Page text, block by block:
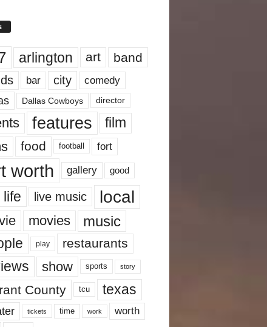
arlington art band
bar city comedy
Dallas Cowboys director
features
film
food football fort
worth gallery good
life live music local
movies music
play restaurants
show sports story
County tcu texas
tickets time work worth